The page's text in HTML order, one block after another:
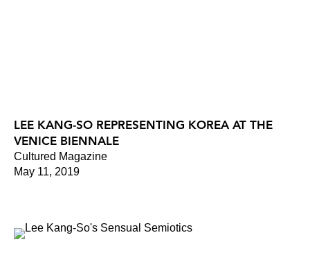
LEE KANG-SO REPRESENTING KOREA AT THE
VENICE BIENNALE
Cultured Magazine
May 11, 2019